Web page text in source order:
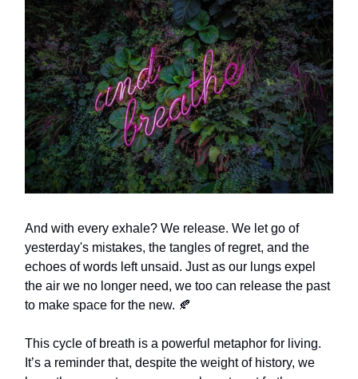
And with every exhale? We release. We let go of
yesterday's mistakes, the tangles of regret, and the
echoes of words left unsaid. Just as our lungs expel
the air we no longer need, we too can release the past
to make space for the new. 🍂
This cycle of breath is a powerful metaphor for living.
It’s a reminder that, despite the weight of history, we